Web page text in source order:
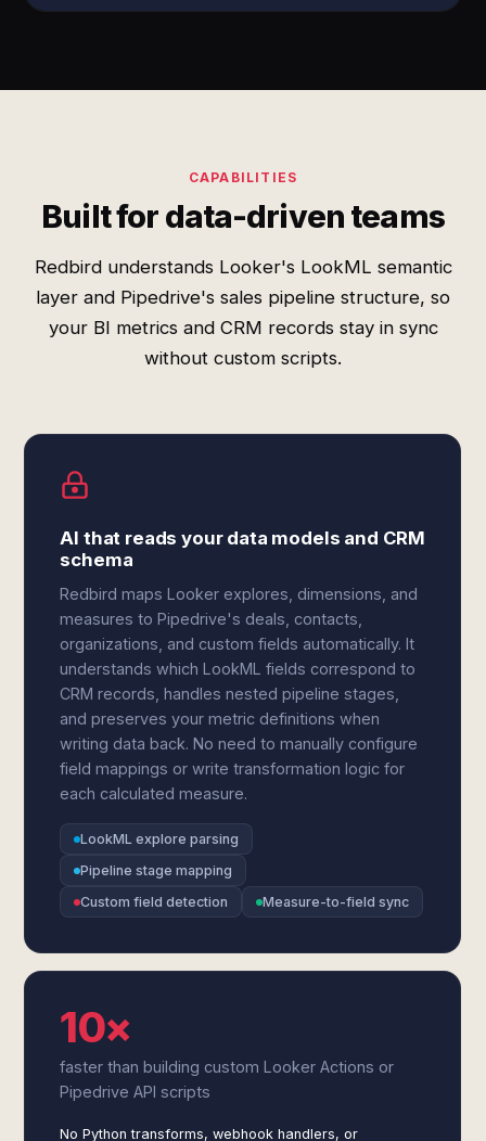
CAPABILITIES
Built for data-driven teams
Redbird understands Looker's LookML semantic
layer and Pipedrive's sales pipeline structure, so
your BI metrics and CRM records stay in sync
without custom scripts.
AI that reads your data models and CRM
schema
Redbird maps Looker explores, dimensions, and
measures to Pipedrive's deals, contacts,
organizations, and custom fields automatically. It
understands which LookML fields correspond to
CRM records, handles nested pipeline stages,
and preserves your metric definitions when
writing data back. No need to manually configure
field mappings or write transformation logic for
each calculated measure.
LookML explore parsing
Pipeline stage mapping
Custom field detection
Measure-to-field sync
10×
faster than building custom Looker Actions or
Pipedrive API scripts
No Python transforms, webhook handlers, or